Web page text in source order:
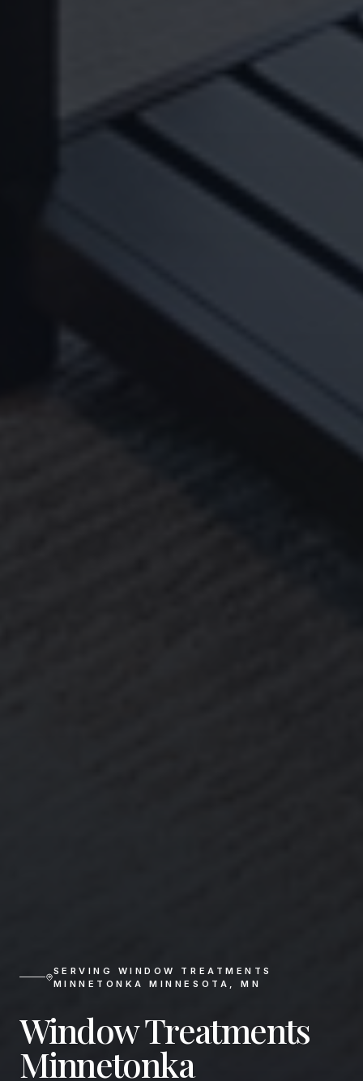
SERVING WINDOW TREATMENTS
MINNETONKA MINNESOTA
,MN
Window Treatments
Minnetonka